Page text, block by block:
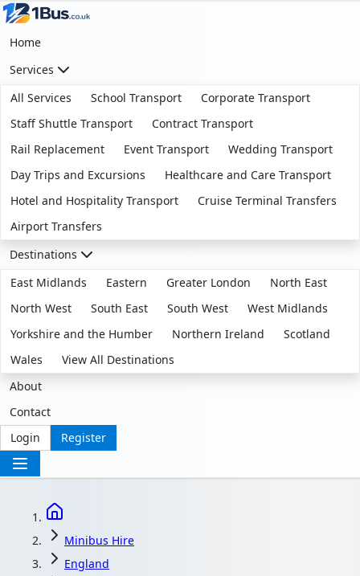
Home
Services
All Services
School Transport
Corporate Transport
Staff Shuttle Transport
Contract Transport
Rail Replacement
Event Transport
Wedding Transport
Day Trips and Excursions
Healthcare and Care Transport
Hotel and Hospitality Transport
Cruise Terminal Transfers
Airport Transfers
Destinations
East Midlands
Eastern Greater London
North East
North West
South East South West
West Midlands
Yorkshire and the Humber
Northern Ireland
Scotland
Wales
View All Destinations
About
Contact
Login
Register
Minibus Hire
England